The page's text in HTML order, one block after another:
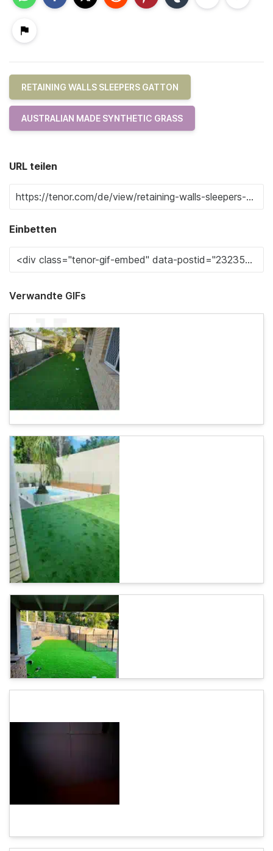
RETAINING WALLS SLEEPERS GATTON
AUSTRALIAN MADE SYNTHETIC GRASS
URL teilen
Einbetten
Verwandte GIFs